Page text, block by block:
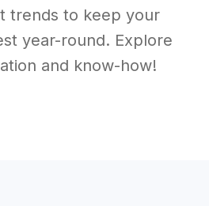
trends to keep your
year-round. Explore
and know-how!